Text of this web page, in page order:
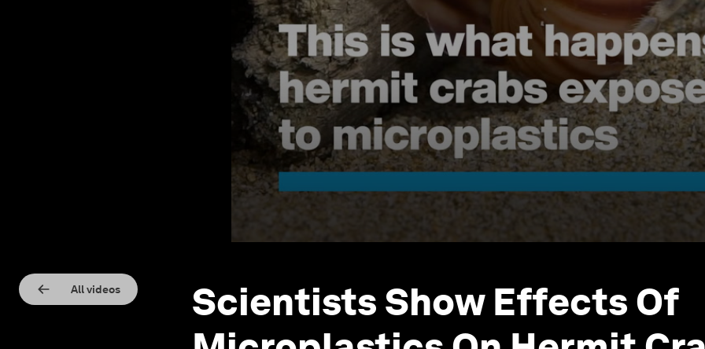
All videos
Scientists Show Effects Of